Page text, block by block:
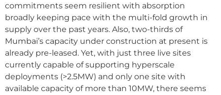
commitments seem resilient with absorption
broadly keeping pace with the multi-fold growth in
supply over the past years. Also, two-thirds of
Mumbai’s capacity under construction at present is
already pre-leased. Yet, with just three live sites
currently capable of supporting hyperscale
deployments (>2.5MW) and only one site with
available capacity of more than 10MW, there seems